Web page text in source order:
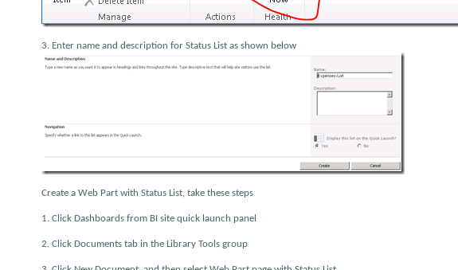
3. Enter name and description for Status List as shown below
Create a Web Part with Status List, take these steps
1. Click Dashboards from BI site quick launch panel
2. Click Documents tab in the Library Tools group